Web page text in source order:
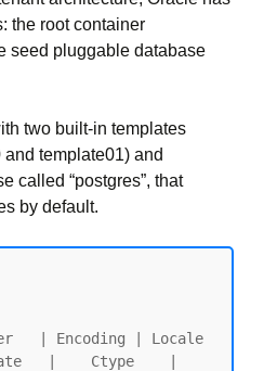
the root container
seed pluggable database
two built-in templates
template01) and
called “postgres”, that
by default.
|    Ctype    |